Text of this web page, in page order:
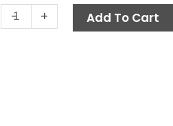
-
Pipe
Nipple,
+ Add To Cart